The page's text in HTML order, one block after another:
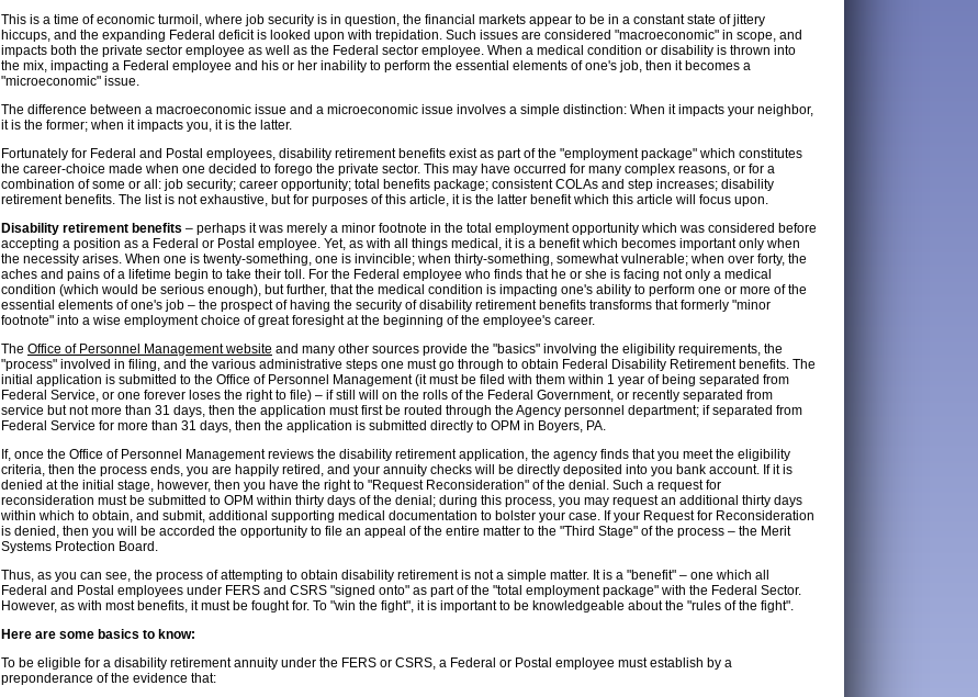
This is a time of economic turmoil, where job security is in question, the financial markets appear to be in a constant state of jittery
hiccups, and the expanding Federal deficit is looked upon with trepidation. Such issues are considered "macroeconomic" in scope, and
impacts both the private sector employee as well as the Federal sector employee. When a medical condition or disability is thrown into
the mix, impacting a Federal employee and his or her inability to perform the essential elements of one's job, then it becomes a
"microeconomic" issue.
The difference between a macroeconomic issue and a microeconomic issue involves a simple distinction: When it impacts your neighbor,
it is the former; when it impacts you, it is the latter.
Fortunately for Federal and Postal employees, disability retirement benefits exist as part of the "employment package" which constitutes
the career-choice made when one decided to forego the private sector. This may have occurred for many complex reasons, or for a
combination of some or all: job security; career opportunity; total benefits package; consistent COLAs and step increases; disability
retirement benefits. The list is not exhaustive, but for purposes of this article, it is the latter benefit which this article will focus upon.
Disability retirement benefits – perhaps it was merely a minor footnote in the total employment opportunity which was considered before
accepting a position as a Federal or Postal employee. Yet, as with all things medical, it is a benefit which becomes important only when
the necessity arises. When one is twenty-something, one is invincible; when thirty-something, somewhat vulnerable; when over forty, the
aches and pains of a lifetime begin to take their toll. For the Federal employee who finds that he or she is facing not only a medical
condition (which would be serious enough), but further, that the medical condition is impacting one's ability to perform one or more of the
essential elements of one's job – the prospect of having the security of disability retirement benefits transforms that formerly "minor
footnote" into a wise employment choice of great foresight at the beginning of the employee's career.
The Office of Personnel Management website and many other sources provide the "basics" involving the eligibility requirements, the
"process" involved in filing, and the various administrative steps one must go through to obtain Federal Disability Retirement benefits. The
initial application is submitted to the Office of Personnel Management (it must be filed with them within 1 year of being separated from
Federal Service, or one forever loses the right to file) – if still will on the rolls of the Federal Government, or recently separated from
service but not more than 31 days, then the application must first be routed through the Agency personnel department; if separated from
Federal Service for more than 31 days, then the application is submitted directly to OPM in Boyers, PA.
If, once the Office of Personnel Management reviews the disability retirement application, the agency finds that you meet the eligibility
criteria, then the process ends, you are happily retired, and your annuity checks will be directly deposited into you bank account. If it is
denied at the initial stage, however, then you have the right to "Request Reconsideration" of the denial. Such a request for
reconsideration must be submitted to OPM within thirty days of the denial; during this process, you may request an additional thirty days
within which to obtain, and submit, additional supporting medical documentation to bolster your case. If your Request for Reconsideration
is denied, then you will be accorded the opportunity to file an appeal of the entire matter to the "Third Stage" of the process – the Merit
Systems Protection Board.
Thus, as you can see, the process of attempting to obtain disability retirement is not a simple matter. It is a "benefit" – one which all
Federal and Postal employees under FERS and CSRS "signed onto" as part of the "total employment package" with the Federal Sector.
However, as with most benefits, it must be fought for. To "win the fight", it is important to be knowledgeable about the "rules of the fight".
Here are some basics to know:
To be eligible for a disability retirement annuity under the FERS or CSRS, a Federal or Postal employee must establish by a
preponderance of the evidence that: